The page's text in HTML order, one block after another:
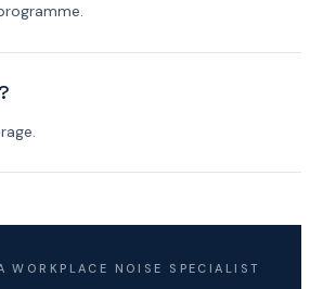
WORKPLACE NOISE SPECIALIST